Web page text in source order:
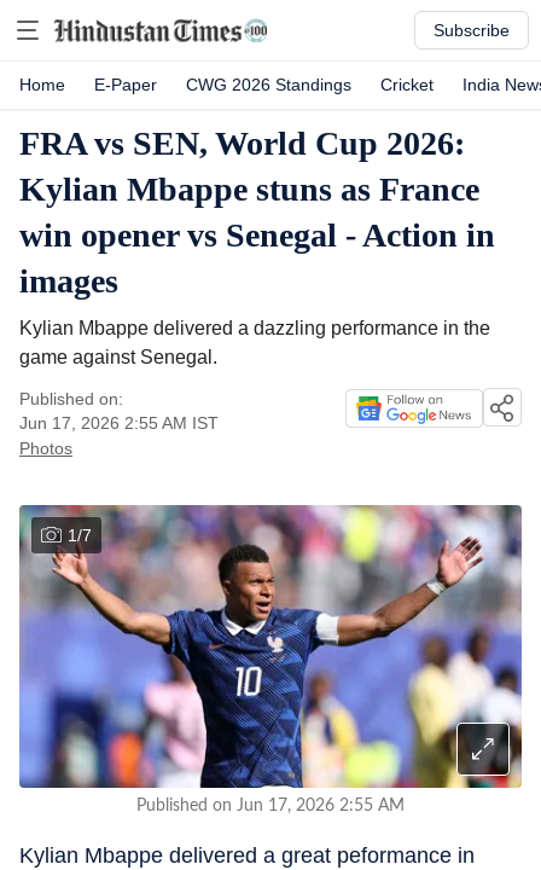
Subscribe
Home E-Paper CWG 2026 Standings Cricket India
FRA vs SEN, World Cup 2026:
Kylian Mbappe stuns as France
win opener vs Senegal - Action in
images
Kylian Mbappe delivered a dazzling performance in the
game against Senegal.
Published on:
Jun 17, 2026 2:55 AM IST
Photos
1/7
Published on Jun 17, 2026 2:55 AM
Kylian Mbappe delivered a great peformance in